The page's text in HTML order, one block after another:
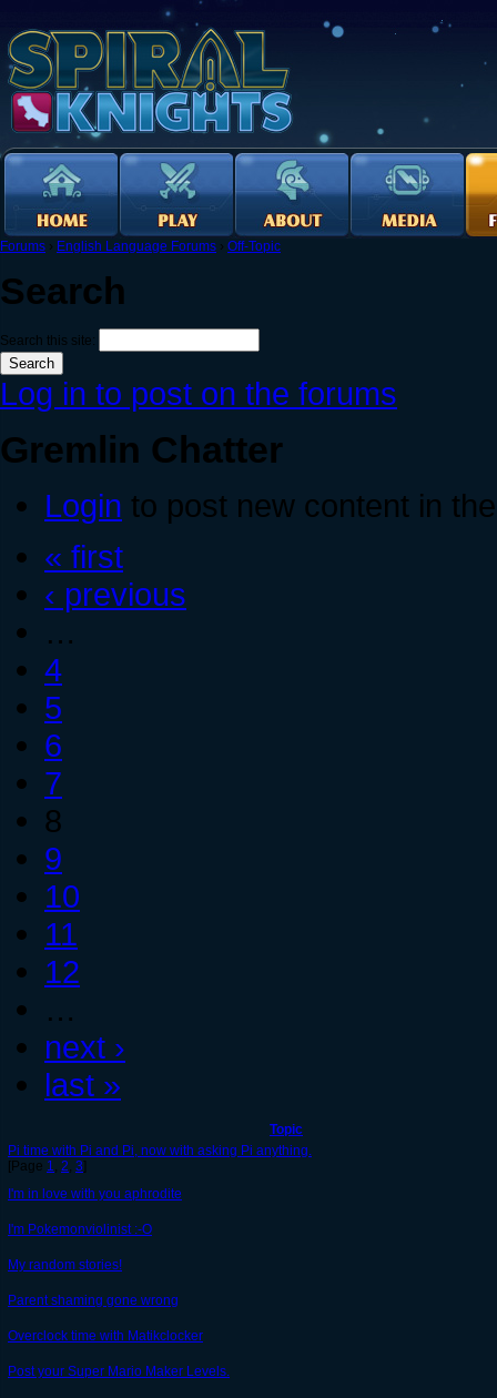
Forums › English Language Forums › Off-Topic
Search
Search this site:
Log in to post on the forums
Gremlin Chatter
Login to post new content in
« first
‹ previous
…
4
5
6
7
8
9
10
11
12
…
next ›
last »
Topic
Pi time with Pi and Pi, now with asking Pi anything.
[Page 1, 2, 3]
I'm in love with you aphrodite
I'm Pokemonviolinist :-O
My random stories!
Parent shaming gone wrong
Overclock time with Matikclocker
Post your Super Mario Maker Levels.